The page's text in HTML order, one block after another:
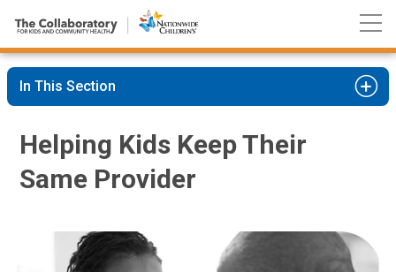
Skip
to
Content
Nationwide
Children’s
Hospital
In This Section
Helping Kids Keep Their
Same Provider